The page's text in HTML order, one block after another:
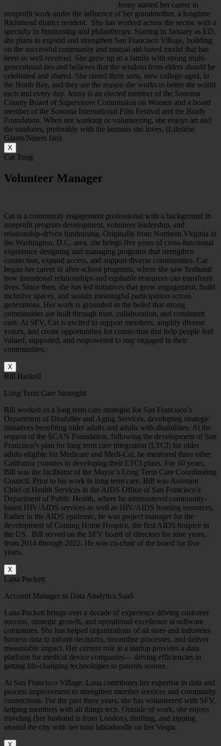
Jenny started her career in
nonprofit work under the influence of her grandmother, a longtime
Richmond district resident. She has worked across the sector, with a
specialty in fundraising and philanthropy. Starting in January as ED,
she plans to expand and strengthen San Francisco Village, building
on the successful community and mutual aid-based model that has
been so well received. She grew up in a family with strong multi-
generational ties and believes that the wisdom from elders should be
celebrated and shared. She raised three sons, now college-aged, in
the North Bay, and they are the reason she works to better the world
each and every day. Jenny is an elected member of the Sonoma
County Board of Supervisors Commission on Women and a board
member of the Sonoma International Film Festival and the Brady
Foundation. When not working or volunteering, she enjoys art and
the outdoors, preferably with the humans she loves. (Lifetime
Giants/Niners fan).
X
Cat Tong
Volunteer Manager
Cat is a community engagement professional with a background in
nonprofit program development, volunteer leadership, and
relationship-driven fundraising. Originally from Northern Virginia in
the Washington, D.C. area, she brings five years of cross-functional
experience designing and managing programs that strengthen
connection, expand access, and support diverse communities. Cat
began her career in after-school programs, where she saw firsthand
how intentional relationships and equitable resources can transform
lives. Since then, she has led initiatives that grow engagement, build
inclusive spaces, and sustain meaningful participation across
generations. Her work is grounded in the belief that strong
communities are built through trust, collaboration, and consistent
care. At SFV, Cat is excited to support members, amplify diverse
voices, and create opportunities for connection that help people feel
valued, supported, and empowered to stay engaged in their
communities.
X
Bill Haskell
Long Term Care Strategist
Bill worked as a long term care strategist for San Francisco’s
Department of Disability and Aging Services, developing strategic
initiatives benefiting older adults and adults with disabilities. At the
request of the SCAN Foundation, following the development of San
Francisco’s plan for long term care integration (LTCI) for older
adults eligible for Medicare and Medi-Cal, he mentored three other
California counties in developing their LTCI plans. For 10 years,
Bill was the facilitator of the Mayor’s Long Term Care Coordinating
Council. Prior to his work in long term care, Bill was Assistant
Chief of Health Services in the AIDS Office of San Francisco’s
Department of Public Health, where he administered community-
based HIV/AIDS services as well as HIV/AIDS housing resources.
Earlier in the AIDS epidemic, he was project manager for the
development of Coming Home Hospice, the first AIDS hospice in
the US. Bill served on the SFV board of directors for nine years,
from 2014 through 2022. He was co-chair of the board for five
years.
X
Lana Puckett
Account Manager in Data Analytics SaaS
Lana Puckett brings over a decade of experience driving customer
success, strategic growth, and operational excellence at software
companies. She has helped organizations of all sizes and industries
harness data to inform decisions, streamline processes, and deliver
measurable impact. Her current role at a startup provides a data
platform for medical device companies— driving efficiencies in
getting life-changing technologies to patients sooner.
At San Francisco Village, Lana contributes her expertise in data and
process improvement to strengthen member services and community
connections. For the past three years, she has volunteered with SFV,
helping members with all things tech. Outside of work, she enjoys
traveling (her husband is from London), thrifting, and zipping
around the city with her mini labradoodle on her Vespa.